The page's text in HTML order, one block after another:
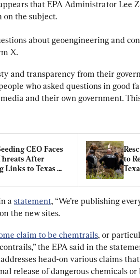
that EPA Administrator Lee
the subject.
about geoengineering and
X.
and transparency from their
who asked questions in good
and their own government. This
CEO Faces
After
Links to Texas
to
in
a statement, “We’re publishing
the new sites.
claim to be chemtrails, or
the EPA said in the
head-on various claims
release of dangerous chemicals